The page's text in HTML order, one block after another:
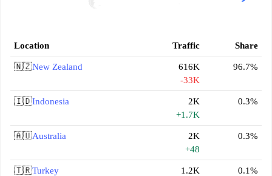
Location Traffic Share
🇳🇿New Zealand
616K
-33K
96.7%
🇮🇩Indonesia
2K
+1.7K
0.3%
🇦🇺Australia
2K
+48
0.3%
🇹🇷Turkey
1.2K
0.1%